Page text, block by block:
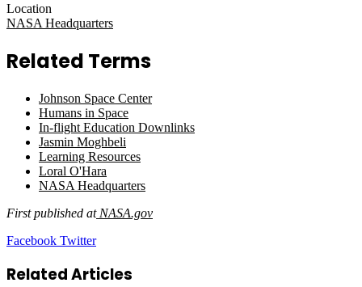
Location
NASA Headquarters
Related Terms
Johnson Space Center
Humans in Space
In-flight Education Downlinks
Jasmin Moghbeli
Learning Resources
Loral O'Hara
NASA Headquarters
First published atNASA.gov
Facebook TwitterLinkedIn
Tumblr
Pinterest
Reddit
VKontakte
Share
Email
Print
Related Articles